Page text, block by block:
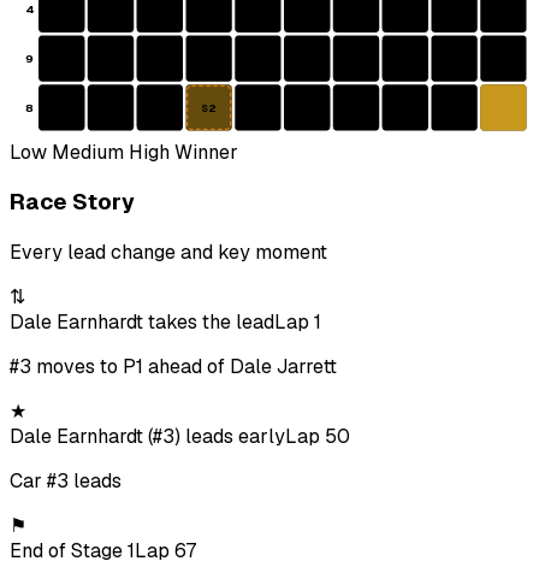
4
9
8 S2
Low Medium HighWinner
Race Story
Every lead change and key moment
⇅
Dale Earnhardt takes the leadLap 1
#3 moves to P1 ahead of Dale Jarrett
★
Dale Earnhardt (#3) leads earlyLap 50
Car #3 leads
⚑
End of Stage 1Lap 67